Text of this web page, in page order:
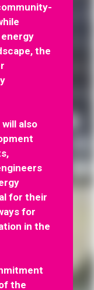
the
also
for their
for
in the
the